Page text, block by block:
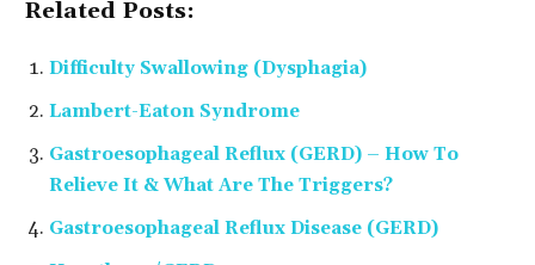
Related Posts:
Difficulty Swallowing (Dysphagia)
Lambert-Eaton Syndrome
Gastroesophageal Reflux (GERD) – How To
Relieve It & What Are The Triggers?
Gastroesophageal Reflux Disease (GERD)